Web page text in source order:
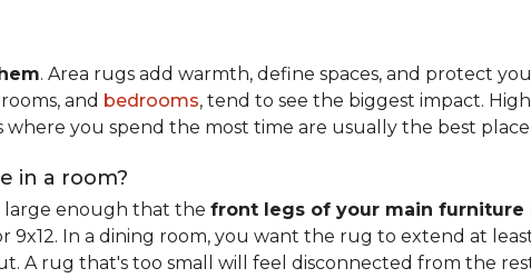
. Area rugs add warmth, define spaces, and protect
and bedrooms, tend to see the biggest impact.
where you spend the most time are usually the best
in a room?
large enough that the front legs of your main furniture
9x12. In a dining room, you want the rug to extend at
A rug that's too small will feel disconnected from the